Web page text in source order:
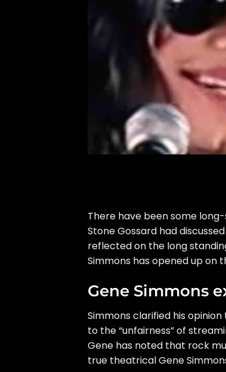
There have been some long-
Stone Gossard had
reflected on the long
Simmons has opened up on
Gene Simmons
Simmons clarified his
to the “unfairness” of
Gene has noted that rock
true theatrical Gene